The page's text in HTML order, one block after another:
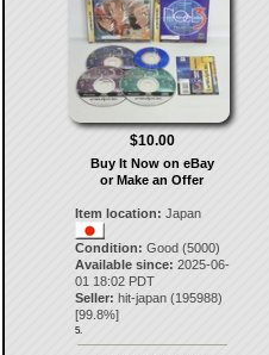
$10.00
Buy It Now on eBay
or Make an Offer
Item location: Japan
Condition: Good (5000)
Available since: 2025-06-
01 18:02 PDT
Seller: hit-japan(195988)
[99.8%]
5.